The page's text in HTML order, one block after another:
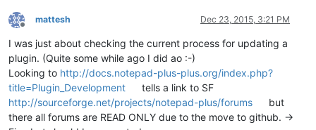
Offline
mattesh Dec 23, 2015, 3:21 PM
I was just about checking the current process for updating a
plugin. (Quite some while ago I did ao :-)
Looking to http://docs.notepad-plus-plus.org/index.php?
title=Plugin_Development
tells a link to SF
http://sourceforge.net/projects/notepad-plus/forums
but
there all forums are READ ONLY due to the move to github. ->